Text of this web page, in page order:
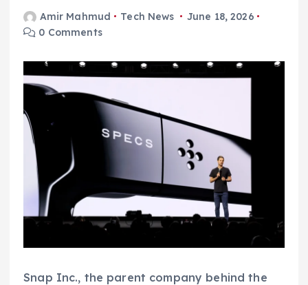
Amir Mahmud Tech News
June 18, 2026
0 Comments
Snap Inc., the parent company behind the